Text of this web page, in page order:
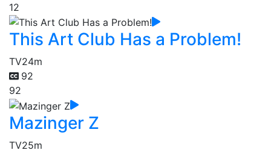
12
This Art Club Has a Problem!
TV24m
92
92
Mazinger Z
TV25m